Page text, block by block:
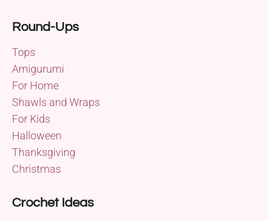
Round-Ups
Tops
Amigurumi
For Home
Shawls and Wraps
For Kids
Halloween
Thanksgiving
Christmas
Crochet Ideas